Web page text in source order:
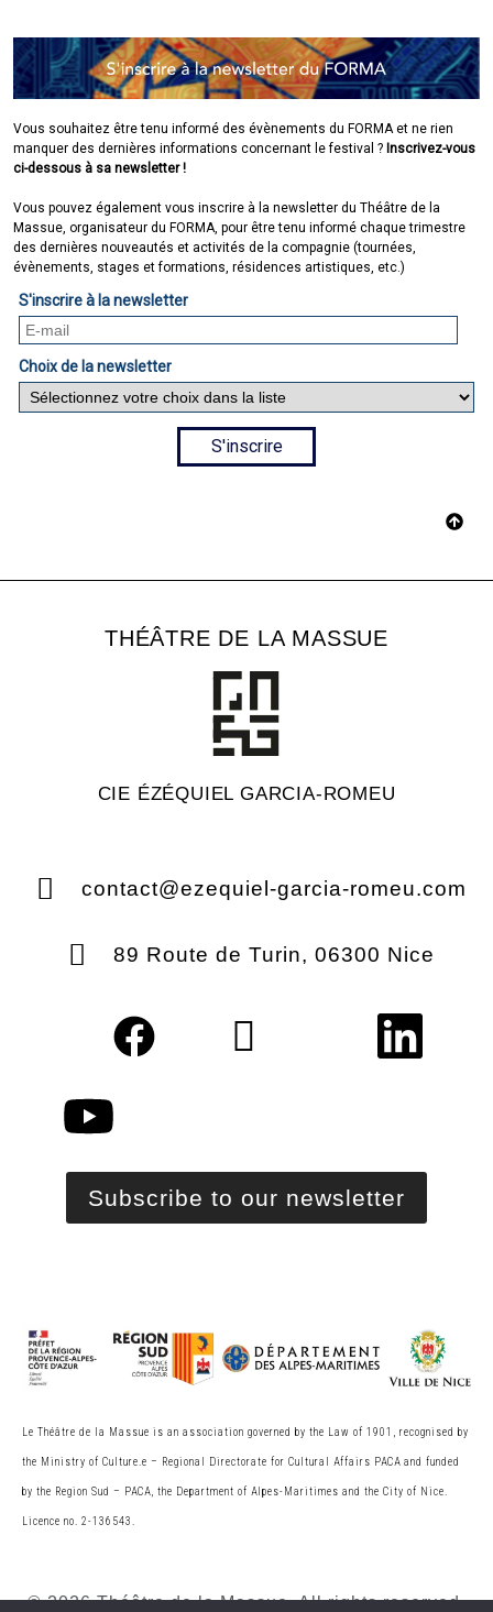
THÉÂTRE DE LA MASSUE
CIE ÉZÉQUIEL GARCIA-ROMEU
contact@ezequiel-garcia-romeu.com
89 Route de Turin, 06300 Nice
Subscribe to our newsletter
Le Théâtre de la Massue is an association governed by the Law of 1901, recognised by
the Ministry of Culture. e – Regional Directorate for Cultural Affairs PACA and funded
by the Region Sud – PACA, the Department of Alpes-Maritimes and the City of Nice.
Licence no. 2-136543.
© 2026 Théâtre de la Massue. All rights reserved